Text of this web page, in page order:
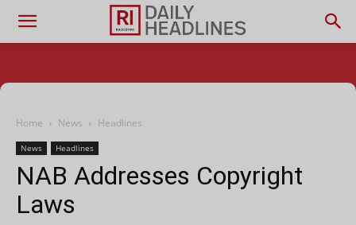
Home News Headlines
News Headlines
NAB Addresses Copyright
Laws